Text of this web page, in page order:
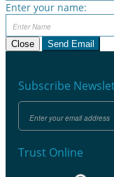
Enter your name:
Close Send Email
Subscribe
Trust Online